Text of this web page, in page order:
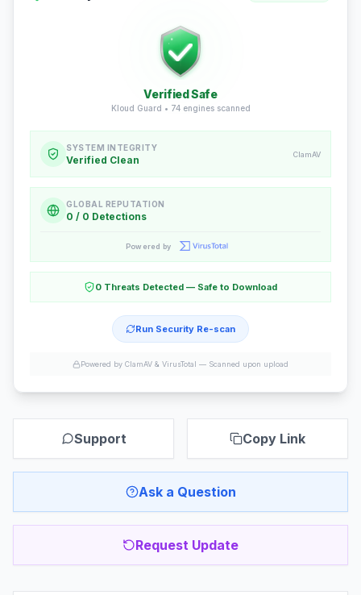
Verified Safe
Kloud Guard • 74engines scanned
SYSTEM INTEGRITY
Verified Clean ClamAV
GLOBAL REPUTATION
0 / 0 Detections
Powered by
0 Threats Detected — Safe to Download
Run Security Re-scan
Powered by ClamAV & VirusTotal — Scanned upon upload
Support Copy Link
Ask a Question
Request Update